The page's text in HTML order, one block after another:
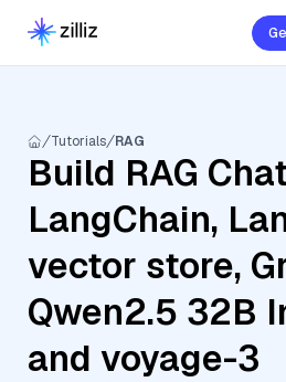
Tutorials RAG
Build RAG
LangChain,
vector store,
Qwen2.5 32B
and voyage-3